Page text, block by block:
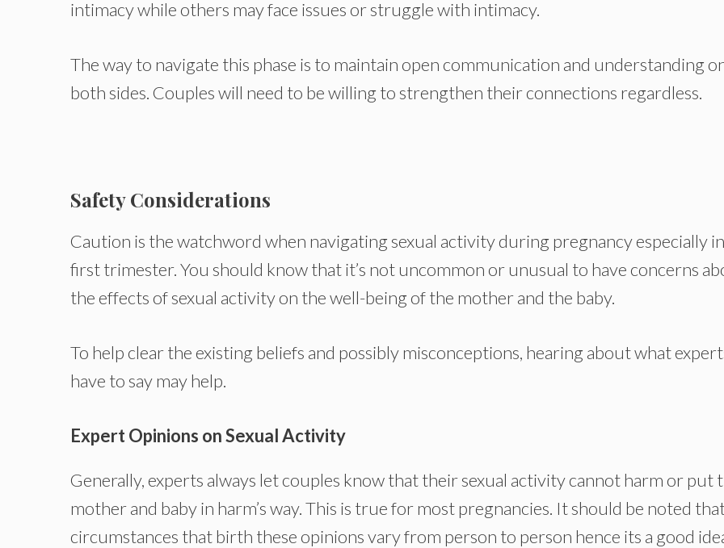
intimacy while others may face issues or struggle with intimacy.
The way to navigate this phase is to maintain open communication and understanding
both sides. Couples will need to be willing to strengthen their connections regardless.
Safety Considerations
Caution is the watchword when navigating sexual activity during pregnancy especially
first trimester. You should know that it’s not uncommon or unusual to have concerns
the effects of sexual activity on the well-being of the mother and the baby.
To help clear the existing beliefs and possibly misconceptions, hearing about what
have to say may help.
Expert Opinions on Sexual Activity
Generally, experts always let couples know that their sexual activity cannot harm or put
mother and baby in harm’s way. This is true for most pregnancies. It should be noted
circumstances that birth these opinions vary from person to person hence its a good